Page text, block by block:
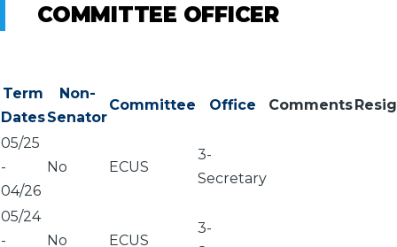
COMMITTEE OFFICER
Term
Dates
Non-
Senator
Committee Office Comments
05/25
-
04/26
No ECUS
3-
Secretary
05/24
-
No ECUS
3-